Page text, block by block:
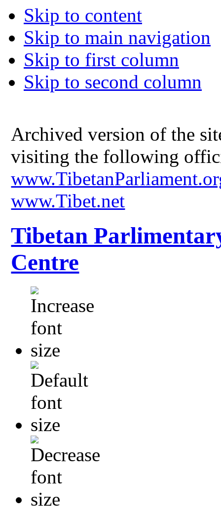
Skip to content
Skip to main navigation
Skip to first column
Skip to second column
Archived version of the
visiting the following
www.Tibet.net
Tibetan
Centre